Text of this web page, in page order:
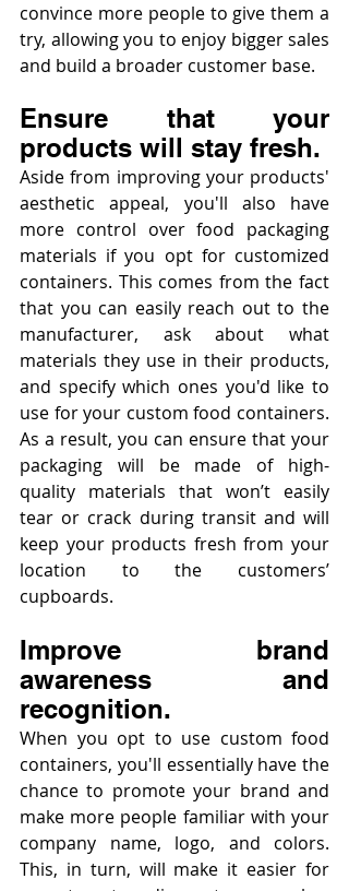
convince more people to give them a
try, allowing you to enjoy bigger sales
and build a broader customer base.
Ensure that your
products will stay fresh.
Aside from improving your products'
aesthetic appeal, you'll also have
more control over food packaging
materials if you opt for customized
containers. This comes from the fact
that you can easily reach out to the
manufacturer, ask about what
materials they use in their products,
and specify which ones you'd like to
use for your custom food containers.
As a result, you can ensure that your
packaging will be made of high-
quality materials that won’t easily
tear or crack during transit and will
keep your products fresh from your
location to the customers’
cupboards.
Improve brand
awareness and
recognition.
When you opt to use custom food
containers, you'll essentially have the
chance to promote your brand and
make more people familiar with your
company name, logo, and colors.
This, in turn, will make it easier for